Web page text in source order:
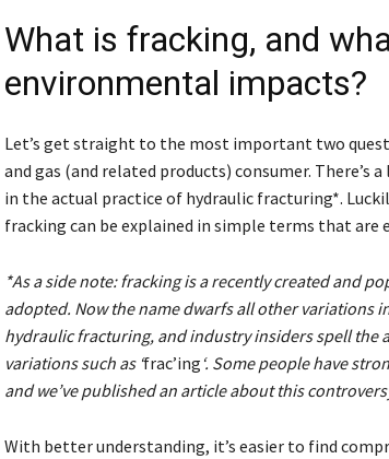
What is fracking, and
environmental impacts?
Let’s get straight to the most important two
and gas (and related products) consumer. There’s
in the actual practice of hydraulic fracturing*.
fracking can be explained in simple terms that are
*As a side note: fracking is a recently created and
adopted. Now the name dwarfs all other variations
hydraulic fracturing, and industry insiders spell the
variations such as ‘frac’ing ‘. Some people have
and we’ve published an article about this
With better understanding, it’s easier to find